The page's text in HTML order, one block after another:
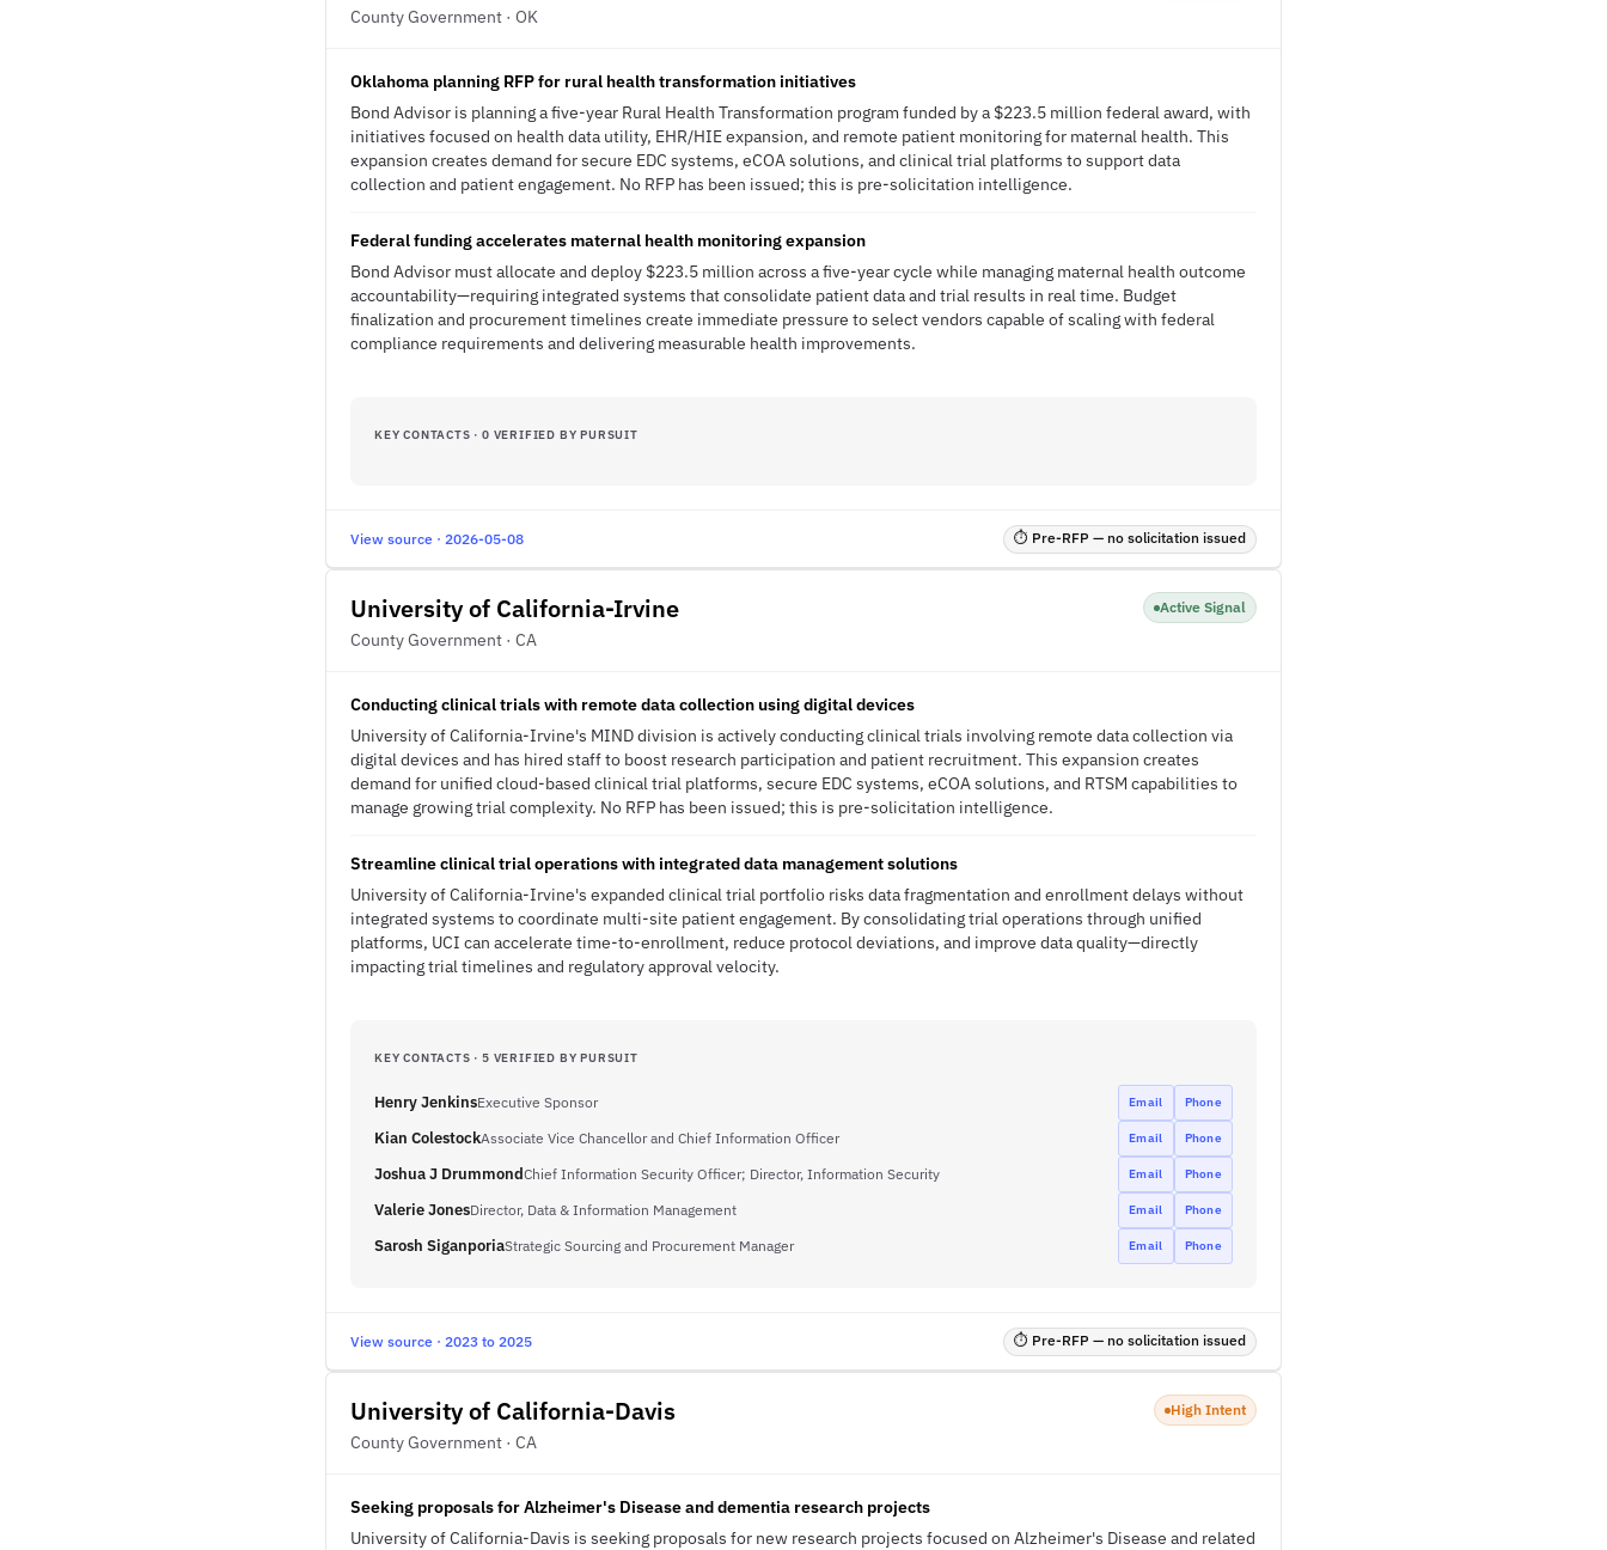
County Government · OK
Oklahoma planning RFP for rural health transformation initiatives
Bond Advisor is planning a five-year Rural Health Transformation program funded by a $223.5 million federal award, with
initiatives focused on health data utility, EHR/HIE expansion, and remote patient monitoring for maternal health. This
expansion creates demand for secure EDC systems, eCOA solutions, and clinical trial platforms to support data
collection and patient engagement. No RFP has been issued; this is pre-solicitation intelligence.
Federal funding accelerates maternal health monitoring expansion
Bond Advisor must allocate and deploy $223.5 million across a five-year cycle while managing maternal health outcome
accountability—requiring integrated systems that consolidate patient data and trial results in real time. Budget
finalization and procurement timelines create immediate pressure to select vendors capable of scaling with federal
compliance requirements and delivering measurable health improvements.
KEY CONTACTS · 0 VERIFIED BY PURSUIT
View source · 2026-05-08 ⏱ Pre-RFP — no solicitation issued
University of California-Irvine
County Government · CA
Active Signal
Conducting clinical trials with remote data collection using digital devices
University of California-Irvine's MIND division is actively conducting clinical trials involving remote data collection via
digital devices and has hired staff to boost research participation and patient recruitment. This expansion creates
demand for unified cloud-based clinical trial platforms, secure EDC systems, eCOA solutions, and RTSM capabilities to
manage growing trial complexity. No RFP has been issued; this is pre-solicitation intelligence.
Streamline clinical trial operations with integrated data management solutions
University of California-Irvine's expanded clinical trial portfolio risks data fragmentation and enrollment delays without
integrated systems to coordinate multi-site patient engagement. By consolidating trial operations through unified
platforms, UCI can accelerate time-to-enrollment, reduce protocol deviations, and improve data quality—directly
impacting trial timelines and regulatory approval velocity.
KEY CONTACTS · 5 VERIFIED BY PURSUIT
Henry JenkinsExecutive Sponsor Email Phone
Kian ColestockAssociate Vice Chancellor and Chief Information Officer Email Phone
Joshua J DrummondChief Information Security Officer; Director, Information Security Email Phone
Valerie JonesDirector, Data & Information Management Email Phone
Sarosh SiganporiaStrategic Sourcing and Procurement Manager Email Phone
View source · 2023 to 2025 ⏱ Pre-RFP — no solicitation issued
University of California-Davis
County Government · CA
High Intent
Seeking proposals for Alzheimer's Disease and dementia research projects
University of California-Davis is seeking proposals for new research projects focused on Alzheimer's Disease and related